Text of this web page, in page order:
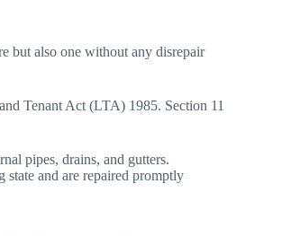
but also one without any disrepair
Tenant Act (LTA) 1985. Section 11
pipes, drains, and gutters.
and are repaired promptly